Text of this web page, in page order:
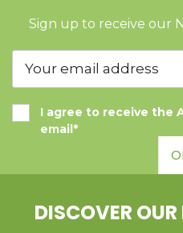
Sign up to receive our
I agree to receive the
email*
DISCOVER